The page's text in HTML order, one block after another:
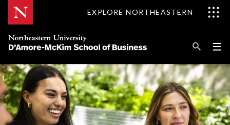
Skip
EXPLORE NORTHEASTERN
☰
Explore D'Amore-McKim
Programs